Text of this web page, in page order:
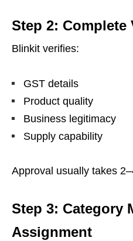
Step 2: Complete
Blinkit verifies:
GST details
Product quality
Business legitimacy
Supply capability
Approval usually takes
Step 3: Category
Assignment